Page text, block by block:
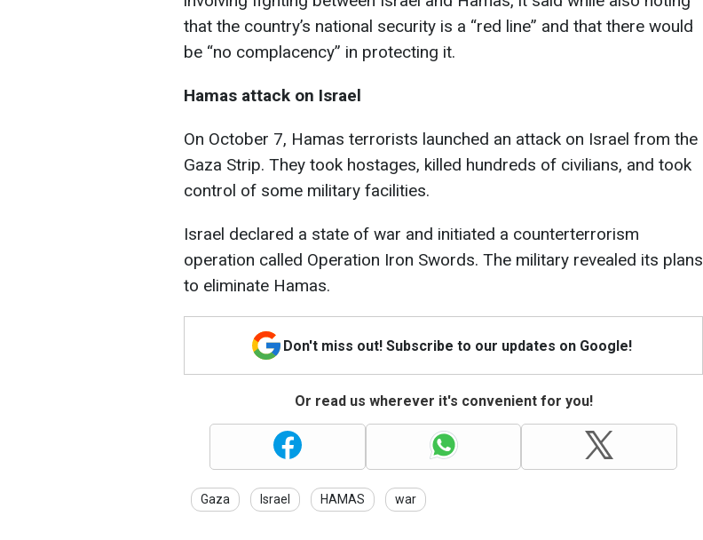
that the country’s national security is a “red line” and that there would
be “no complacency” in protecting it.
Hamas attack on Israel
On October 7, Hamas terrorists launched an attack on Israel from the
Gaza Strip. They took hostages, killed hundreds of civilians, and took
control of some military facilities.
Israel declared a state of war and initiated a counterterrorism
operation called Operation Iron Swords. The military revealed its plans
to eliminate Hamas.
Don't miss out! Subscribe to our updates on Google!
Or read us wherever it's convenient for you!
Gaza Israel HAMAS war